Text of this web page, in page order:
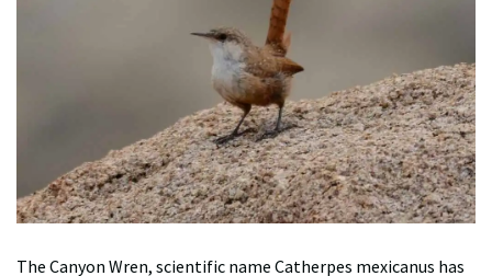
The Canyon Wren, scientific name Catherpes mexicanus has